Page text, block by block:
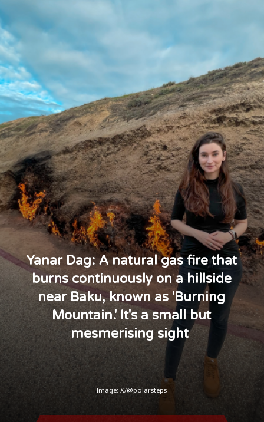
Yanar Dag: A natural gas fire that
burns continuously on a hillside
near Baku, known as 'Burning
Mountain.' It's a small but
mesmerising sight
Image: X/@polarsteps